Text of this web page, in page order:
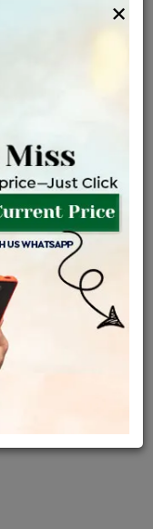
Lifetime Servicing
Govt. rules
৳
Total
৳ 1,42,381
PRICE
×